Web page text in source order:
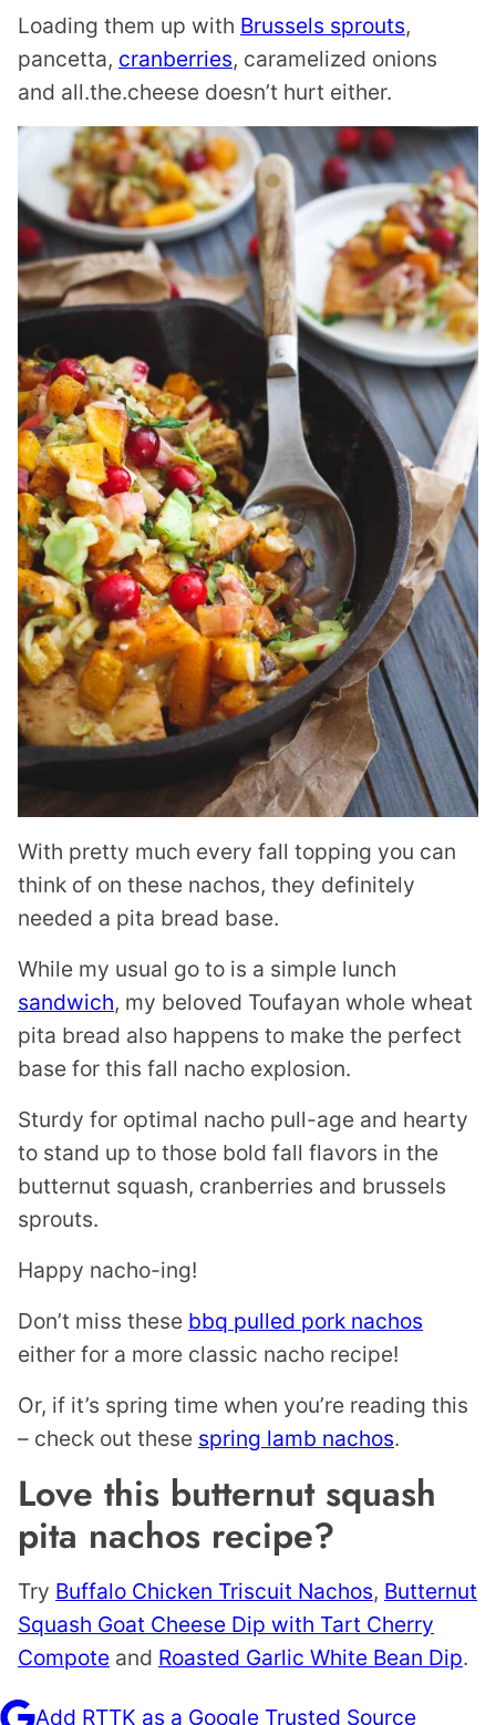
Loading them up with Brussels sprouts,
pancetta, cranberries, caramelized onions
and all.the.cheese doesn’t hurt either.
With pretty much every fall topping you can
think of on these nachos, they definitely
needed a pita bread base.
While my usual go to is a simple lunch
sandwich, my beloved Toufayan whole wheat
pita bread also happens to make the perfect
base for this fall nacho explosion.
Sturdy for optimal nacho pull-age and hearty
to stand up to those bold fall flavors in the
butternut squash, cranberries and brussels
sprouts.
Happy nacho-ing!
Don’t miss these bbq pulled pork nachos
either for a more classic nacho recipe!
Or, if it’s spring time when you’re reading this
– check out these spring lamb nachos.
Love this butternut squash
pita nachos recipe?
Try Buffalo Chicken Triscuit Nachos, Butternut
Squash Goat Cheese Dip with Tart Cherry
Compote and Roasted Garlic White Bean Dip.
Add RTTK as a Google Trusted Source